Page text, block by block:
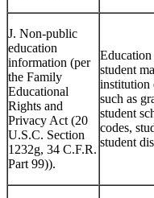
J. Non-public
education
information (per
the Family
Educational
Rights and
Privacy Act (20
U.S.C. Section
1232g, 34 C.F.R.
Part 99)).
Education
student
institution
such as
student
codes,
student